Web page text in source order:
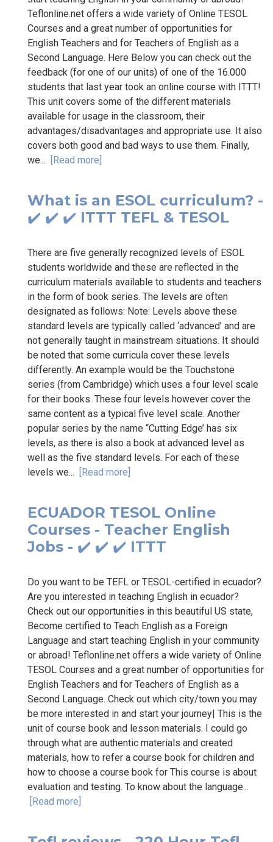
Teflonline.net offers a wide variety of Online TESOL
Courses and a great number of opportunities for
English Teachers and for Teachers of English as a
Second Language. Here Below you can check out the
feedback (for one of our units) of one of the 16.000
students that last year took an online course with ITTT!
This unit covers some of the different materials
available for usage in the classroom, their
advantages/disadvantages and appropriate use. It also
covers both good and bad ways to use them. Finally,
we... [Read more]
What is an ESOL curriculum? -
✔️ ✔️ ✔️ ITTT TEFL & TESOL
There are five generally recognized levels of ESOL
students worldwide and these are reflected in the
curriculum materials available to students and teachers
in the form of book series. The levels are often
designated as follows: Note: Levels above these
standard levels are typically called ‘advanced’ and are
not generally taught in mainstream situations. It should
be noted that some curricula cover these levels
differently. An example would be the Touchstone
series (from Cambridge) which uses a four level scale
for their books. These four levels however cover the
same content as a typical five level scale. Another
popular series by the name “Cutting Edge’ has six
levels, as there is also a book at advanced level as
well as the five standard levels. For each of these
levels we... [Read more]
ECUADOR TESOL Online
Courses - Teacher English
Jobs - ✔️ ✔️ ✔️ ITTT
Do you want to be TEFL or TESOL-certified in ecuador?
Are you interested in teaching English in ecuador?
Check out our opportunities in this beautiful US state,
Become certified to Teach English as a Foreign
Language and start teaching English in your community
or abroad! Teflonline.net offers a wide variety of Online
TESOL Courses and a great number of opportunities for
English Teachers and for Teachers of English as a
Second Language. Check out which city/town you may
be more interested in and start your journey| This is the
unit of course book and lesson materials. I could go
through what are authentic materials and created
materials, how to refer a course book for children and
how to choose a course book for This course is about
evaluation and testing. To know about the language...
[Read more]